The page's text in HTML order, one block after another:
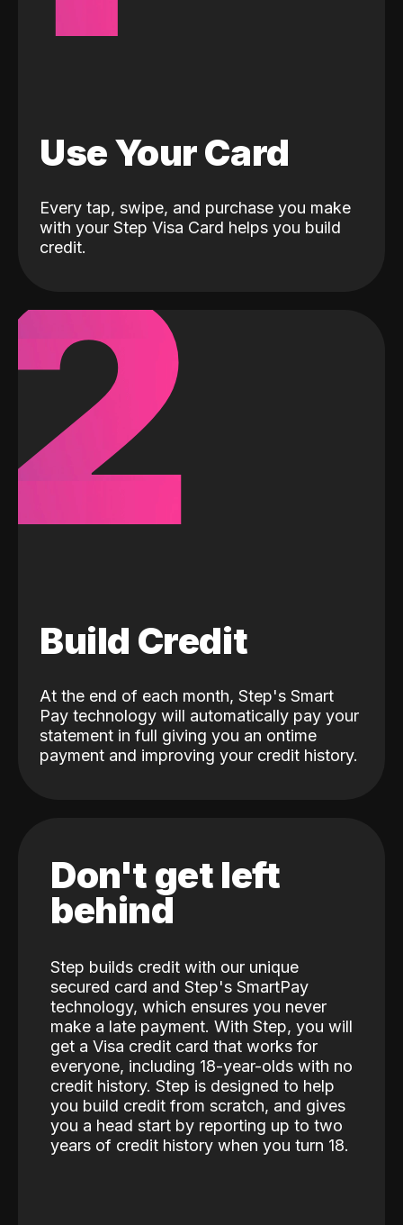
Use Your Card
Every tap, swipe, and purchase you make
with your Step Visa Card helps you build
credit.
Build Credit
At the end of each month, Step's Smart
Pay technology will automatically pay your
statement in full giving you an ontime
payment and improving your credit history.
Don't get left
behind
Step builds credit with our unique
secured card and Step's SmartPay
technology, which ensures you never
make a late payment. With Step, you will
get a Visa credit card that works for
everyone, including 18-year-olds with no
credit history. Step is designed to help
you build credit from scratch, and gives
you a head start by reporting up to two
years of credit history when you turn 18.